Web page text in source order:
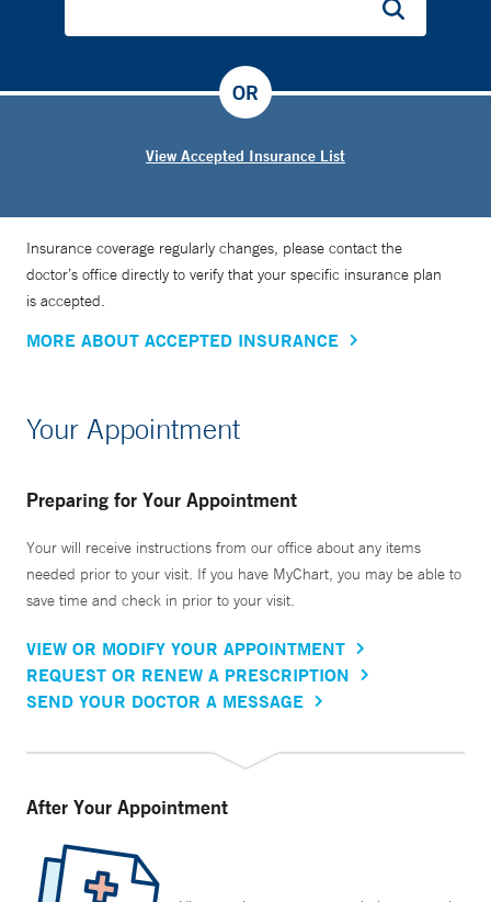
View Accepted Insurance List
OR
Insurance coverage regularly changes, please contact the
doctor’s office directly to verify that your specific insurance plan
is accepted.
MORE ABOUT ACCEPTED INSURANCE
Your Appointment
Preparing for Your Appointment
Your will receive instructions from our office about any items
needed prior to your visit. If you have MyChart, you may be able to
save time and check in prior to your visit.
VIEW OR MODIFY YOUR APPOINTMENT
REQUEST OR RENEW A PRESCRIPTION
SEND YOUR DOCTOR A MESSAGE
After Your Appointment